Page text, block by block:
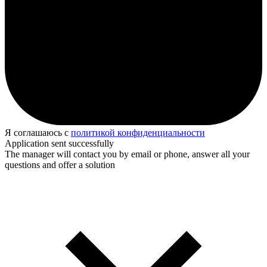
Я соглашаюсь с политикой конфиденциальности
Application sent successfully
The manager will contact you by email or phone, answer all your
questions and offer a solution